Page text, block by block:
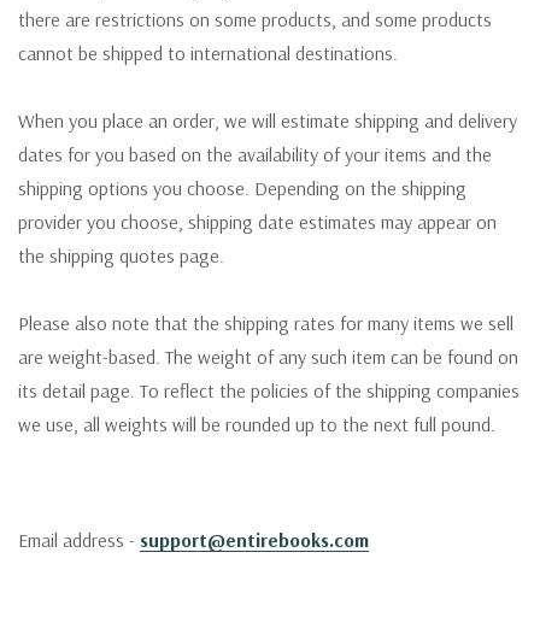
there are restrictions on some products, and some products
cannot be shipped to international destinations.
When you place an order, we will estimate shipping and delivery
dates for you based on the availability of your items and the
shipping options you choose. Depending on the shipping
provider you choose, shipping date estimates may appear on
the shipping quotes page.
Please also note that the shipping rates for many items we sell
are weight-based. The weight of any such item can be found on
its detail page. To reflect the policies of the shipping companies
we use, all weights will be rounded up to the next full pound.
Email address - support@entirebooks.com